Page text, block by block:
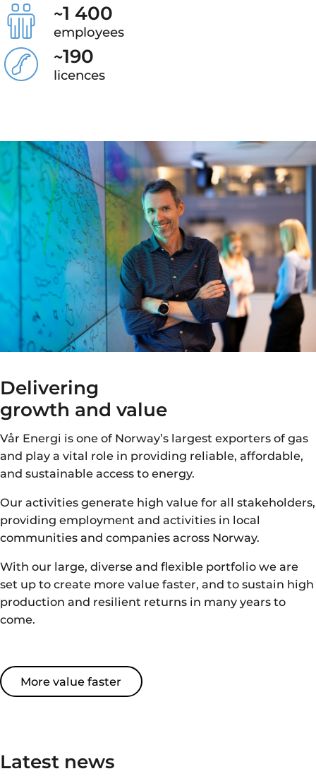
~1 400
employees
~190
licences
Delivering
growth and value
Vår Energi is one of Norway’s largest exporters of gas
and play a vital role in providing reliable, affordable,
and sustainable access to energy.
Our activities generate high value for all stakeholders,
providing employment and activities in local
communities and companies across Norway.
With our large, diverse and flexible portfolio we are
set up to create more value faster, and to sustain high
production and resilient returns in many years to
come.
More value faster
Latest news